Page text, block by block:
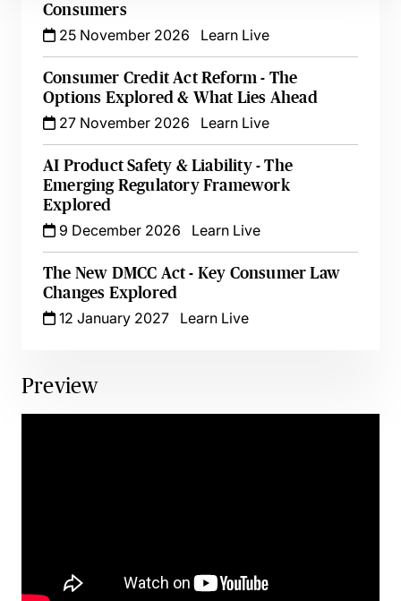
Consumers
25 November 2026
Learn Live
Consumer Credit Act Reform - The
Options Explored & What Lies Ahead
27 November 2026
Learn Live
AI Product Safety & Liability - The
Emerging Regulatory Framework
Explored
9 December 2026
Learn Live
The New DMCC Act - Key Consumer Law
Changes Explored
12 January 2027
Learn Live
Preview